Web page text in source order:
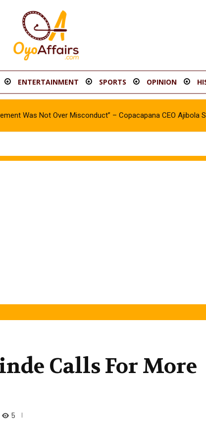
ENTERTAINMENT SPORTS OPINION
Was Not Over Misconduct” – Copacapana CEO Ajibola
Calls For More
5